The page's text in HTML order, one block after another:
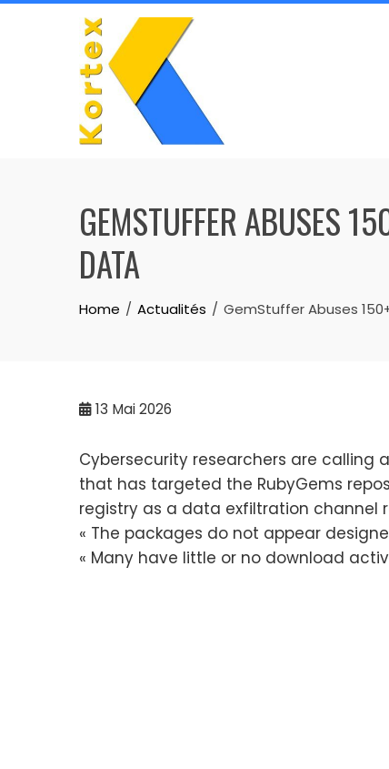
Skip
GEMSTUFFER ABUSES
DATA
Home Actualités GemStuffer Abuses
13 Mai 2026
Cybersecurity researchers are
that has targeted the RubyGems
registry as a data exfiltration channel
« The packages do not appear
« Many have little or no download